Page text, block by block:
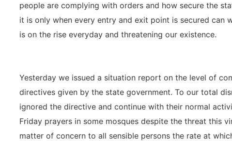
people are complying with orders and how secure the
it is only when every entry and exit point is secured can
is on the rise everyday and threatening our existence.
Yesterday we issued a situation report on the level of
directives given by the state government. To our total
ignored the directive and continue with their normal
Friday prayers in some mosques despite the threat this
matter of concern to all sensible persons the rate at